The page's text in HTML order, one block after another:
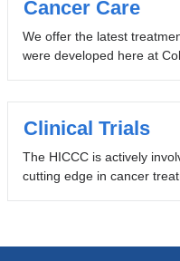
Cancer Care
We offer the latest
were developed here at
Clinical Trials
The HICCC is actively
cutting edge in cancer